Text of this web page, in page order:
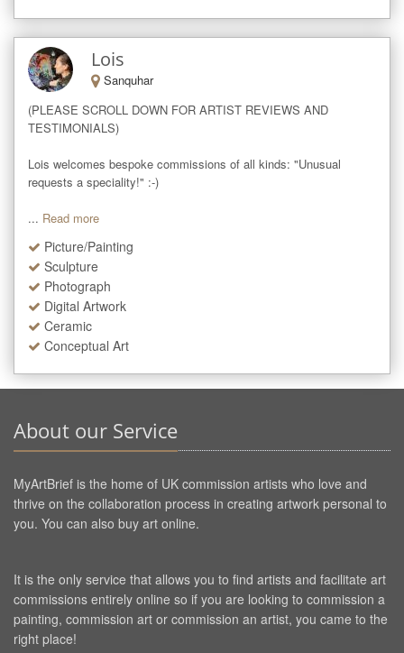
Lois
Sanquhar
(PLEASE SCROLL DOWN FOR ARTIST REVIEWS AND
TESTIMONIALS)
Lois welcomes bespoke commissions of all kinds: "Unusual
requests a speciality!" :-)
... Read more
Picture/Painting
Sculpture
Photograph
Digital Artwork
Ceramic
Conceptual Art
About our Service
MyArtBrief is the home of UK commission artists who love and
thrive on the collaboration process in creating artwork personal to
you. You can also buy art online.
It is the only service that allows you to find artists and facilitate art
commissions entirely online so if you are looking to commission a
painting, commission art or commission an artist, you came to the
right place!